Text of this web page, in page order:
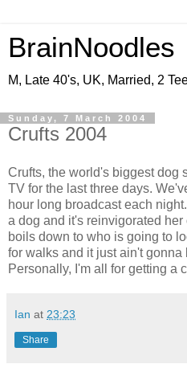
BrainNoodles
M, Late 40's, UK, Married, 2
Sunday, 7 March 2004
Crufts 2004
Crufts, the world's biggest dog
TV for the last three days.
hour long broadcast each
a dog and it's reinvigorated her
boils down to who is going to
for walks and it just ain't gonna
Personally, I'm all for getting a
Ian at 23:23
Share